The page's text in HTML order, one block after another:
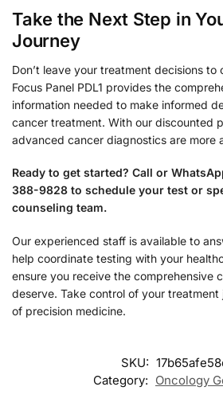
Take the Next Step in
Journey
Don’t leave your treatment decisions to
Focus Panel PDL1 provides the
information needed to make informed
cancer treatment. With our discounted
advanced cancer diagnostics are more
Ready to get started? Call or
388-9828 to schedule your test or
counseling team.
Our experienced staff is available to
help coordinate testing with your
ensure you receive the comprehensive
deserve. Take control of your
of precision medicine.
SKU:
Category: Oncology